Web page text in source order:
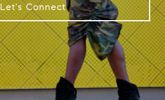
Let's Connect